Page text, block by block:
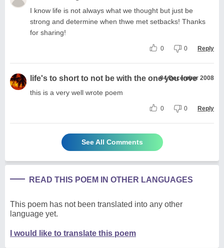
I know life is not always what we thought but just be
strong and determine when thwe met setbacks! Thanks
for sharing!
0 0 Reply
life's to short to not be with the one you love
04 December 2008
this is a very well wrote poem
0 0 Reply
See All Comments
READ THIS POEM IN OTHER LANGUAGES
This poem has not been translated into any other
language yet.
I would like to translate this poem